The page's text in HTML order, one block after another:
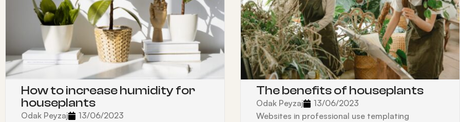
How to increase humidity for
houseplants
Odak Peyzaj
13/06/2023
The benefits of houseplants
Odak Peyzaj
13/06/2023
Websites in professional use templating